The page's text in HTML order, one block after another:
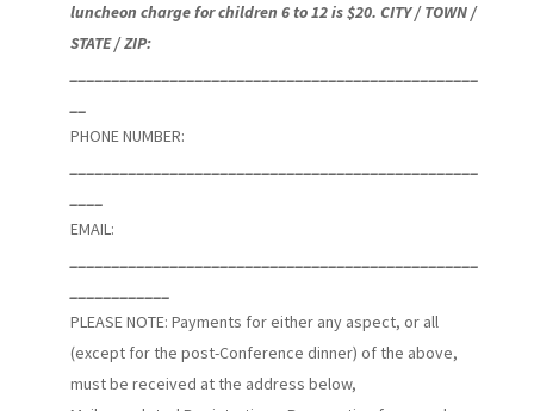
luncheon charge for children 6 to 12 is $20. CITY / TOWN /
STATE / ZIP:
PHONE NUMBER:
EMAIL:
PLEASE NOTE: Payments for either any aspect, or all
(except for the post-Conference dinner) of the above,
must be received at the address below,